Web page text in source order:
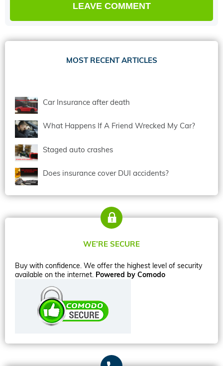
MOST RECENT ARTICLES
Car Insurance after death
What Happens If A Friend Wrecked My Car?
Staged auto crashes
Does insurance cover DUI accidents?
WE’RE SECURE
Buy with confidence. We offer the highest level of security
available on the internet. Powered by Comodo